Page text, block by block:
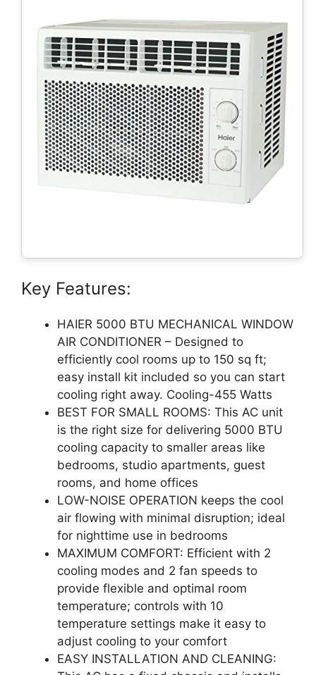
Key Features:
HAIER 5000 BTU MECHANICAL WINDOW
AIR CONDITIONER – Designed to
efficiently cool rooms up to 150 sq ft;
easy install kit included so you can start
cooling right away. Cooling-455 Watts
BEST FOR SMALL ROOMS: This AC unit
is the right size for delivering 5000 BTU
cooling capacity to smaller areas like
bedrooms, studio apartments, guest
rooms, and home offices
LOW-NOISE OPERATION keeps the cool
air flowing with minimal disruption; ideal
for nighttime use in bedrooms
MAXIMUM COMFORT: Efficient with 2
cooling modes and 2 fan speeds to
provide flexible and optimal room
temperature; controls with 10
temperature settings make it easy to
adjust cooling to your comfort
EASY INSTALLATION AND CLEANING: